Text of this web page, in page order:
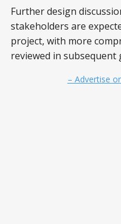
Further design
stakeholders are
project, with more
reviewed in
– Advertise